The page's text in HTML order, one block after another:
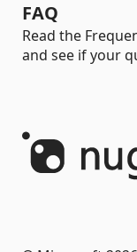
FAQ
Read the
and see if your